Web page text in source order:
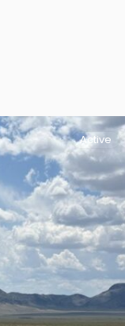
Active